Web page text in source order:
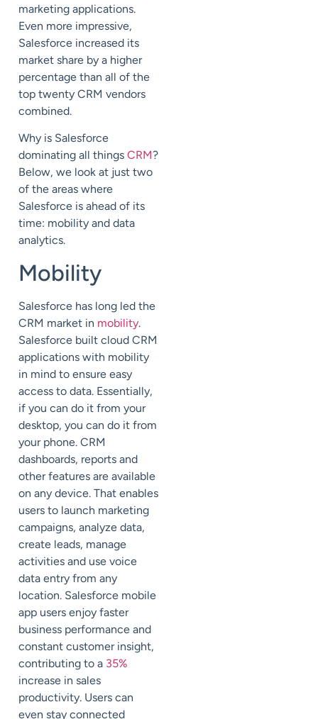
marketing applications.
Even more impressive,
Salesforce increased its
market share by a higher
percentage than all of the
top twenty CRM vendors
combined.
Why is Salesforce
dominating all things CRM?
Below, we look at just two
of the areas where
Salesforce is ahead of its
time: mobility and data
analytics.
Mobility
Salesforce has long led the
CRM market in mobility.
Salesforce built cloud CRM
applications with mobility
in mind to ensure easy
access to data. Essentially,
if you can do it from your
desktop, you can do it from
your phone. CRM
dashboards, reports and
other features are available
on any device. That enables
users to launch marketing
campaigns, analyze data,
create leads, manage
activities and use voice
data entry from any
location. Salesforce mobile
app users enjoy faster
business performance and
constant customer insight,
contributing to a 35%
increase in sales
productivity. Users can
even stay connected